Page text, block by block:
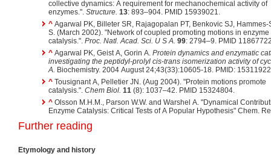
collective dynamics: A requirement for mechanochemical activity of
enzymes.". Structure. 13: 893–904. PMID 15939021.
^ Agarwal PK, Billeter SR, Rajagopalan PT, Benkovic SJ, Hammes-
S. (March 2002). "Network of coupled promoting motions in enzyme
catalysis.". Proc. Natl. Acad. Sci. U S A. 99: 2794–9. PMID
^ Agarwal PK, Geist A, Gorin A. Protein dynamics and enzymatic
investigating the peptidyl-prolyl cis-trans isomerization activity of
A. Biochemistry. 2004 August 24;43(33):10605-18. PMID: 15311922
^ Tousignant A, Pelletier JN. (Aug 2004). "Protein motions promote
catalysis.". Chem Biol. 11 (8): 1037–42. PMID 15324804.
^
Enzyme Catalysis: Critical Tests of A Popular Hypothesis" Chem.
Further reading
Etymology and history